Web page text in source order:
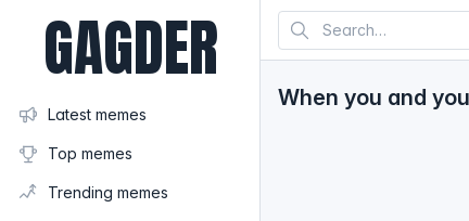
GAGDER
Latest memes
Top memes
Trending memes
When you and